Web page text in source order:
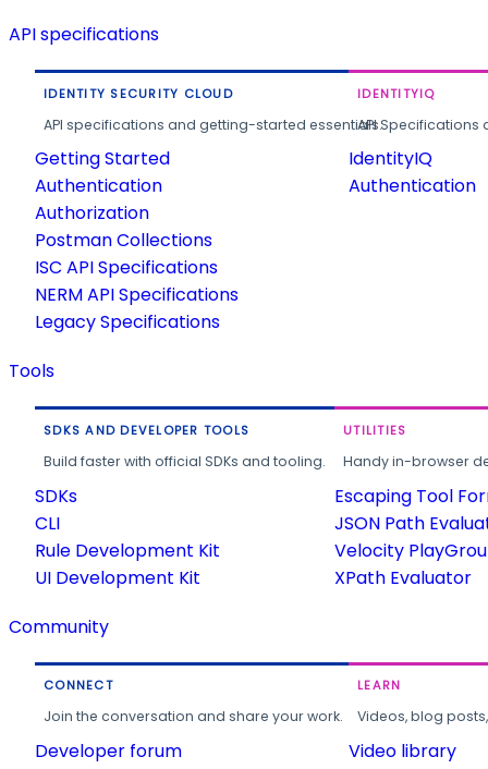
API specifications
IDENTITY SECURITY CLOUD
API specifications and getting-started essentials.
Getting Started
Authentication
Authorization
Postman Collections
ISC API Specifications
NERM API Specifications
Legacy Specifications
IDENTITYIQ
API
IdentityIQ
Authentication
Tools
SDKS AND DEVELOPER TOOLS
Build faster with official SDKs and tooling.
SDKs
CLI
Rule Development Kit
UI Development Kit
UTILITIES
Handy in-browser
Escaping Tool
JSON Path
Velocity
XPath Evaluator
Community
CONNECT
Join the conversation and share your work.
Developer forum
LEARN
Videos, blog
Video library